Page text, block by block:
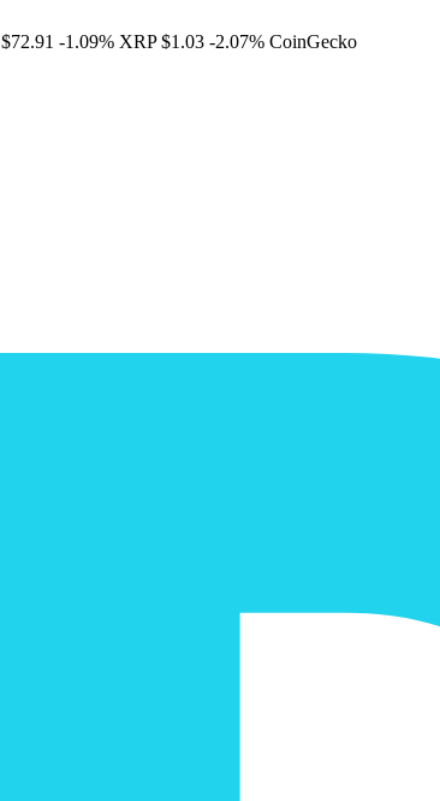
$72.91 -1.09% XRP $1.03 -2.07% CoinGecko